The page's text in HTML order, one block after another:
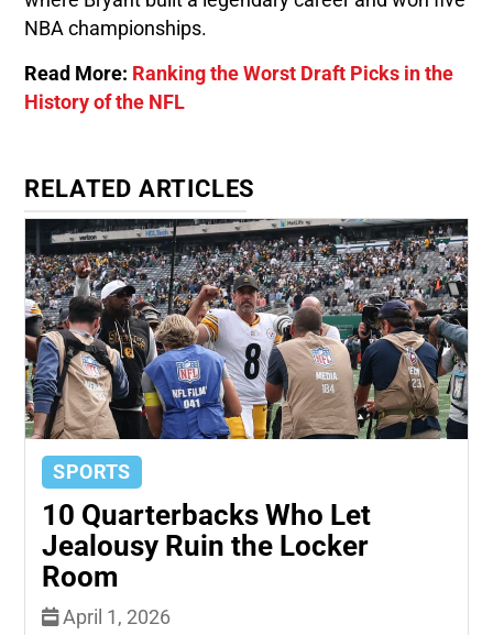
NBA championships.
Read More: Ranking the Worst Draft Picks in the
History of the NFL
RELATED ARTICLES
SPORTS
10 Quarterbacks Who Let
Jealousy Ruin the Locker
Room
April 1, 2026